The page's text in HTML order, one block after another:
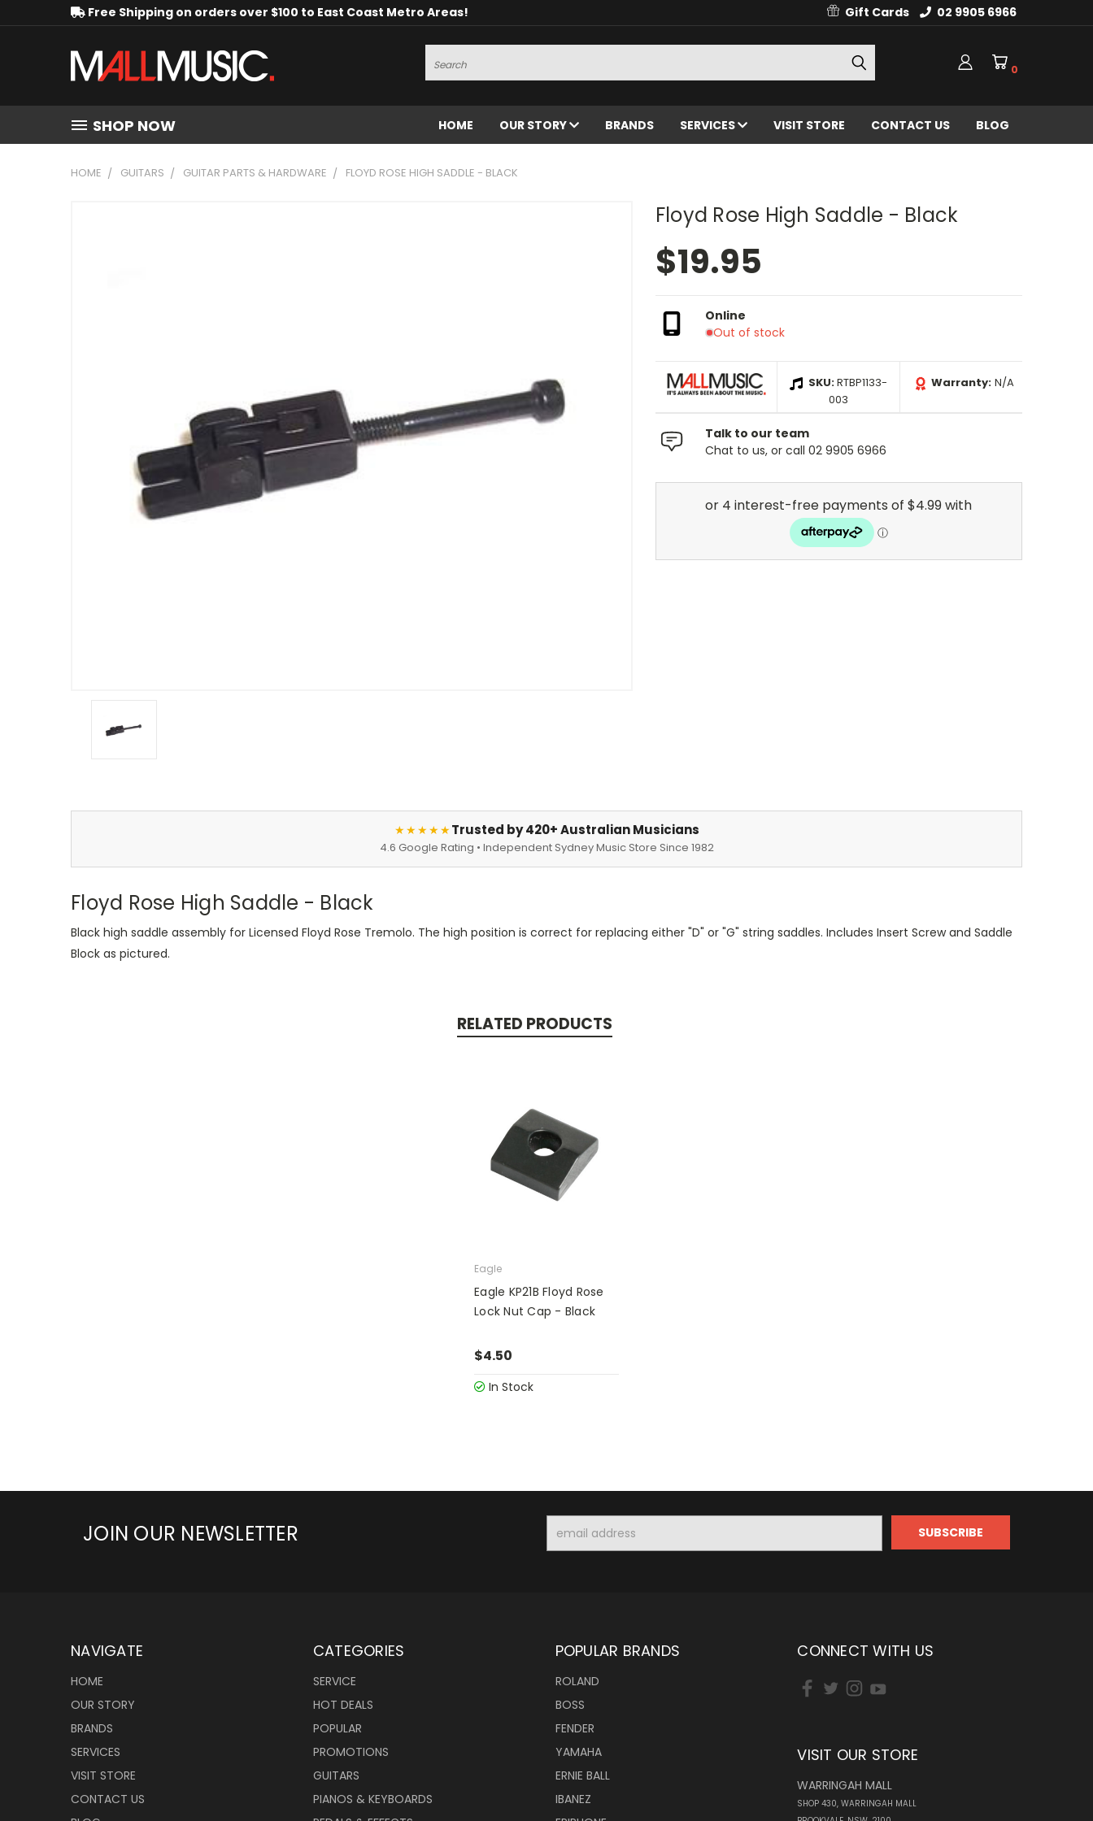
Free Shipping on orders over $100 to East Coast Metro Areas! Gift Cards 02 9905 6966
Search
0
SHOP NOW HOME OUR STORY BRANDS SERVICES VISIT STORE CONTACT US BLOG
HOME GUITARS GUITAR PARTS & HARDWARE FLOYD ROSE HIGH SADDLE - BLACK
Floyd Rose High Saddle - Black
$19.95
Online
Out of stock
SKU:RTBP1133-
003
Warranty: N/A
Talk to our team
Chat to us, or call 02 9905 6966
★★★★★Trusted by 420+ Australian Musicians
4.6 Google Rating • Independent Sydney Music Store Since 1982
Floyd Rose High Saddle - Black
Black high saddle assembly for Licensed Floyd Rose Tremolo. The high position is correct for replacing either "D" or "G" string saddles. Includes Insert Screw and Saddle
Block as pictured.
RELATED PRODUCTS
Eagle
Eagle KP21B Floyd Rose
Lock Nut Cap - Black
$4.50
In Stock
JOIN OUR NEWSLETTER
Address
NAVIGATE
HOME
OUR STORY
BRANDS
SERVICES
VISIT STORE
CONTACT US
CATEGORIES
SERVICE
HOT DEALS
POPULAR
PROMOTIONS
GUITARS
PIANOS & KEYBOARDS
POPULAR BRANDS
ROLAND
BOSS
FENDER
YAMAHA
ERNIE BALL
IBANEZ
CONNECT WITH US
VISIT OUR STORE
WARRINGAH MALL
SHOP 430, WARRINGAH MALL